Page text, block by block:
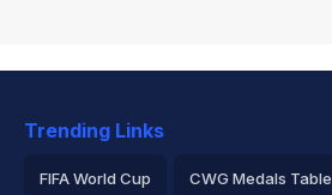
Trending Links
FIFA World Cup CWG Medals Table